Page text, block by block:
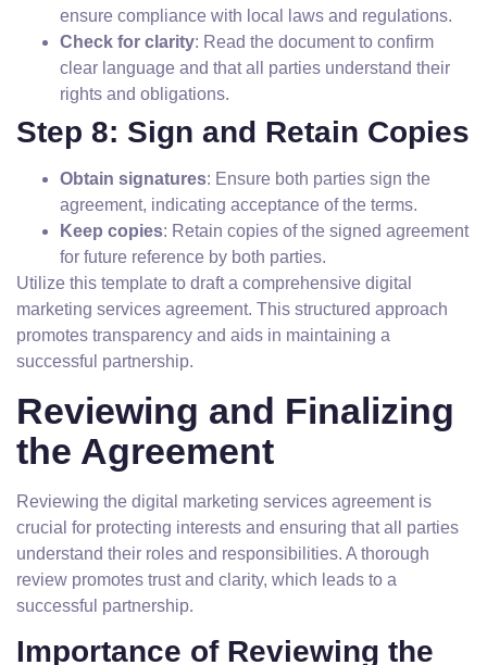
ensure compliance with local laws and regulations.
Check for clarity: Read the document to confirm
clear language and that all parties understand their
rights and obligations.
Step 8: Sign and Retain Copies
Obtain signatures: Ensure both parties sign the
agreement, indicating acceptance of the terms.
Keep copies: Retain copies of the signed agreement
for future reference by both parties.
Utilize this template to draft a comprehensive digital
marketing services agreement. This structured approach
promotes transparency and aids in maintaining a
successful partnership.
Reviewing and Finalizing
the Agreement
Reviewing the digital marketing services agreement is
crucial for protecting interests and ensuring that all parties
understand their roles and responsibilities. A thorough
review promotes trust and clarity, which leads to a
successful partnership.
Importance of Reviewing the